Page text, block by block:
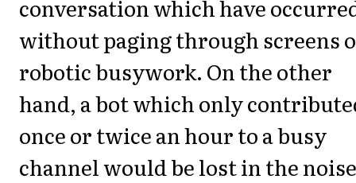
conversation which have
without paging through screens
robotic busywork. On the other
hand, a bot which only
once or twice an hour to a busy
channel would be lost in the